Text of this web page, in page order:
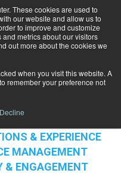
These cookies are used to
our website and allow us to
to improve and customize
metrics about our visitors
out more about the cookies we
when you visit this website. A
remember your preference not
Decline
Subscribe
The 3 Pain Points to Address in Document Automation & Optimization within MPDS Engagements
| GOVERNANCE
MANAGEMENT
& EXPERIENCE
MANAGEMENT
& ENGAGEMENT